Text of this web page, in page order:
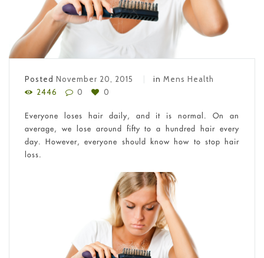
Posted November 20, 2015 in Mens Health
2446
0 0
Everyone loses hair daily, and it is normal. On an
average, we lose around fifty to a hundred hair every
day. However, everyone should know how to stop hair
loss.